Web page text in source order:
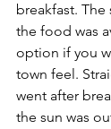
breakfast. The
the food was
option if you
town feel.
went after
the sun was